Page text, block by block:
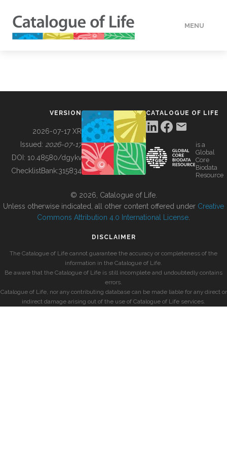
MENU
BUILDING COL
VERSION
2026-07-17 XR
Issued: 2026-07-17
DOI: 10.48580/dgykv
ChecklistBank:315834
CATALOGUE OF LIFE
is a
Global
Core
Biodata
Resource
© 2026, Catalogue of Life.
Unless otherwise indicated, all other content offered under Creative
Commons Attribution 4.0 International License
DISCLAIMER
The Catalogue of Life cannot guarantee the accuracy or completeness of the
information in the Catalogue of Life.
Be aware that the Catalogue of Life is still incomplete and undoubtedly contains
errors.
Catalogue of Life, nor any contributing database can be made liable for any direct or
indirect damage arising out of the use of Catalogue of Life services.